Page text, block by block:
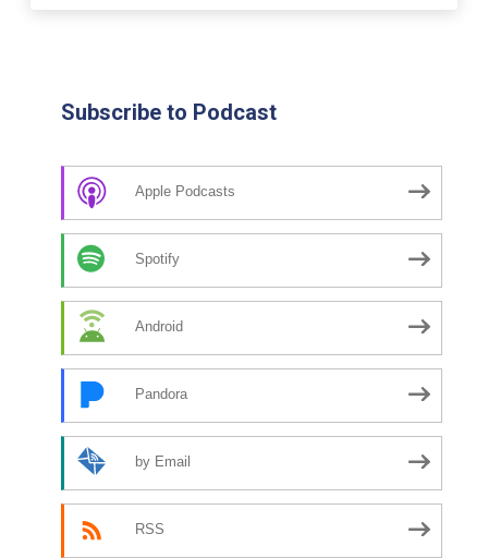
Subscribe to Podcast
Apple Podcasts
Spotify
Android
Pandora
by Email
RSS